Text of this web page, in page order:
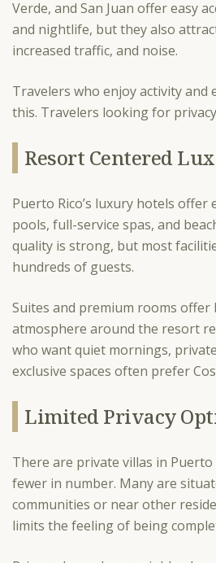
Verde, and San Juan offer easy
and nightlife, but they also
increased traffic, and noise.
Travelers who enjoy activity and
this. Travelers looking for
Resort Centered
Puerto Rico’s luxury hotels offer
pools, full-service spas, and
quality is strong, but most
hundreds of guests.
Suites and premium rooms
atmosphere around the resort
who want quiet mornings,
exclusive spaces often prefer
Limited Privacy
There are private villas in Puerto
fewer in number. Many are
communities or near other
limits the feeling of being